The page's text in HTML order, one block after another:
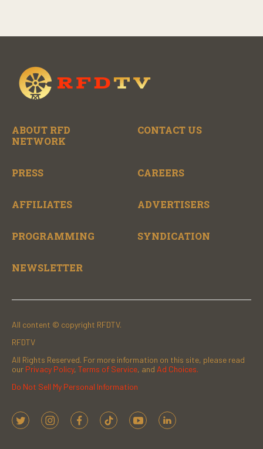
ABOUT RFD
NETWORK
CONTACT US
PRESS CAREERS
AFFILIATES ADVERTISERS
PROGRAMMING SYNDICATION
NEWSLETTER
All content © copyright RFDTV.
RFDTV
All Rights Reserved. For more information on this site, please read
our Privacy Policy, Terms of Service, and Ad Choices.
Do Not Sell My Personal Information
t
i
f
t
y
l